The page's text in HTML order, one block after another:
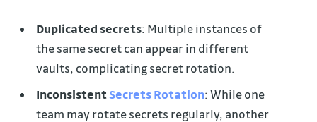
Duplicated secrets: Multiple instances of
the same secret can appear in different
vaults, complicating secret rotation.
InconsistentSecrets Rotation: While one
team may rotate secrets regularly, another